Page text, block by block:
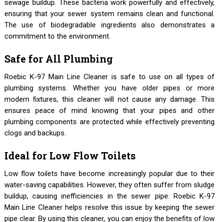
sewage buildup. These bacteria work powerfully and effectively,
ensuring that your sewer system remains clean and functional.
The use of biodegradable ingredients also demonstrates a
commitment to the environment.
Safe for All Plumbing
Roebic K-97 Main Line Cleaner is safe to use on all types of
plumbing systems. Whether you have older pipes or more
modern fixtures, this cleaner will not cause any damage. This
ensures peace of mind knowing that your pipes and other
plumbing components are protected while effectively preventing
clogs and backups.
Ideal for Low Flow Toilets
Low flow toilets have become increasingly popular due to their
water-saving capabilities. However, they often suffer from sludge
buildup, causing inefficiencies in the sewer pipe. Roebic K-97
Main Line Cleaner helps resolve this issue by keeping the sewer
pipe clear. By using this cleaner, you can enjoy the benefits of low